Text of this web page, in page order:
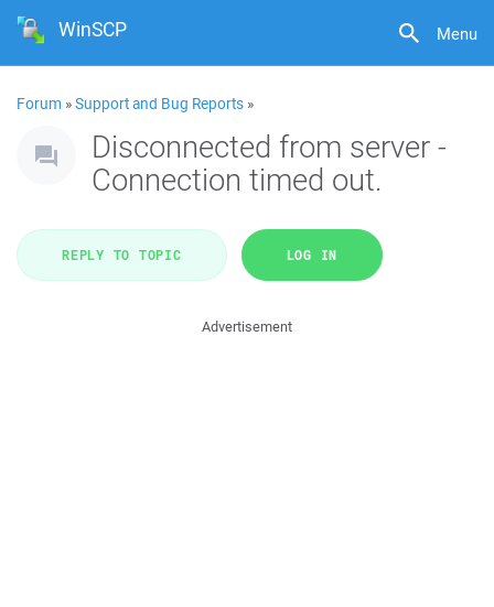
Menu
WinSCP
Forum »Support and Bug Reports »
Disconnected from server -
Connection timed out.
REPLY TO TOPIC LOG IN
Advertisement